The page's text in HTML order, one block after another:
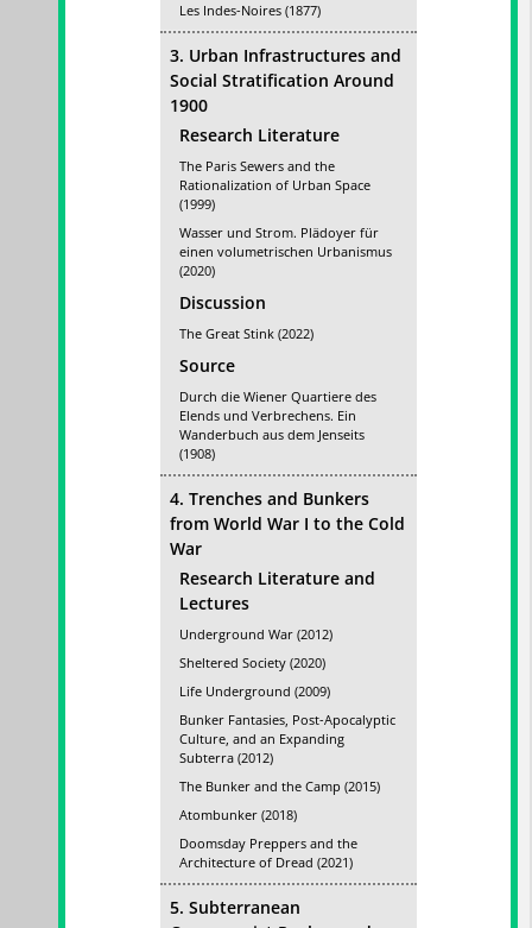
Les Indes-Noires (1877)
3. Urban Infrastructures and
Social Stratification Around
1900
Research Literature
The Paris Sewers and the
Rationalization of Urban Space
(1999)
Wasser und Strom. Plädoyer für
einen volumetrischen Urbanismus
(2020)
Discussion
The Great Stink (2022)
Source
Durch die Wiener Quartiere des
Elends und Verbrechens. Ein
Wanderbuch aus dem Jenseits
(1908)
4. Trenches and Bunkers
from World War I to the Cold
War
Research Literature and
Lectures
Underground War (2012)
Sheltered Society (2020)
Life Underground (2009)
Bunker Fantasies, Post-Apocalyptic
Culture, and an Expanding
Subterra (2012)
The Bunker and the Camp (2015)
Atombunker (2018)
Doomsday Preppers and the
Architecture of Dread (2021)
5. Subterranean